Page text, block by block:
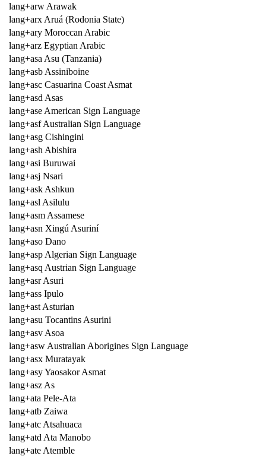
lang+arw Arawak
lang+arx Aruá (Rodonia State)
lang+ary Moroccan Arabic
lang+arz Egyptian Arabic
lang+asa Asu (Tanzania)
lang+asb Assiniboine
lang+asc Casuarina Coast Asmat
lang+asd Asas
lang+ase American Sign Language
lang+asf Australian Sign Language
lang+asg Cishingini
lang+ash Abishira
lang+asi Buruwai
lang+asj Nsari
lang+ask Ashkun
lang+asl Asilulu
lang+asm Assamese
lang+asn Xingú Asuriní
lang+aso Dano
lang+asp Algerian Sign Language
lang+asq Austrian Sign Language
lang+asr Asuri
lang+ass Ipulo
lang+ast Asturian
lang+asu Tocantins Asurini
lang+asv Asoa
lang+asw Australian Aborigines Sign Language
lang+asx Muratayak
lang+asy Yaosakor Asmat
lang+asz As
lang+ata Pele-Ata
lang+atb Zaiwa
lang+atc Atsahuaca
lang+atd Ata Manobo
lang+ate Atemble